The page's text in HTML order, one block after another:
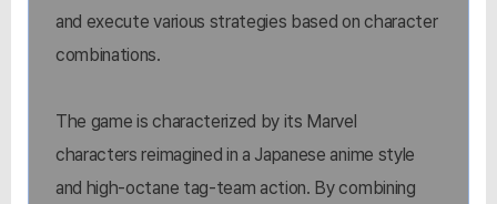
and execute various strategies based on character
combinations.
The game is characterized by its Marvel
characters reimagined in a Japanese anime style
and high-octane tag-team action. By combining